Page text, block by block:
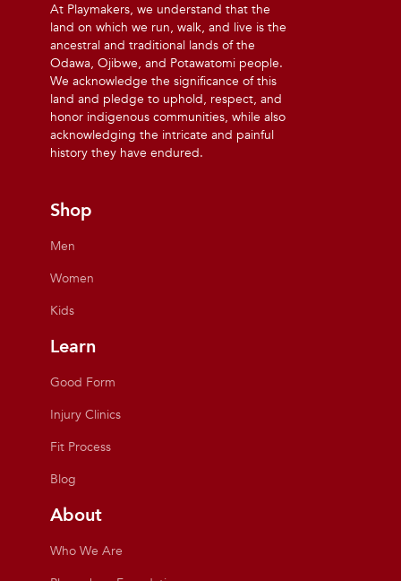
At Playmakers, we understand that the
land on which we run, walk, and live is the
ancestral and traditional lands of the
Odawa, Ojibwe, and Potawatomi people.
We acknowledge the significance of this
land and pledge to uphold, respect, and
honor indigenous communities, while also
acknowledging the intricate and painful
history they have endured.
Shop
Men
Women
Kids
Learn
Good Form
Injury Clinics
Fit Process
Blog
About
Who We Are